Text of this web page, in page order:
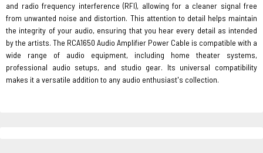
and radio frequency interference (RFI), allowing for a cleaner signal free
from unwanted noise and distortion. This attention to detail helps maintain
the integrity of your audio, ensuring that you hear every detail as intended
by the artists. The RCA1650 Audio Amplifier Power Cable is compatible with a
wide range of audio equipment, including home theater systems,
professional audio setups, and studio gear. Its universal compatibility
makes it a versatile addition to any audio enthusiast's collection.